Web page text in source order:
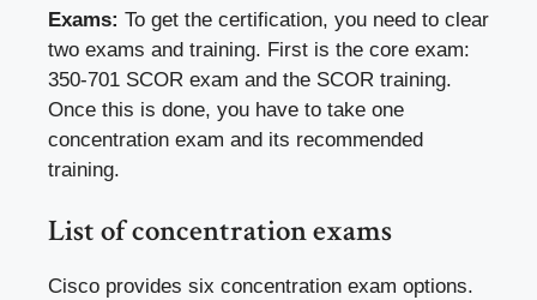
Exams: To get the certification, you need to clear
two exams and training. First is the core exam:
350-701 SCOR exam and the SCOR training.
Once this is done, you have to take one
concentration exam and its recommended
training.
List of concentration exams
Cisco provides six concentration exam options.